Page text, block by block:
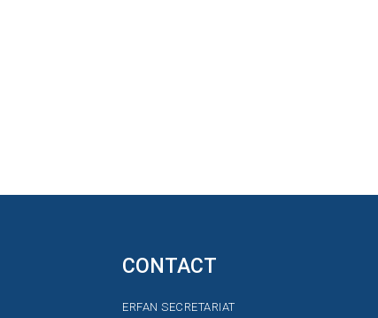
CONTACT
ERFAN SECRETARIAT